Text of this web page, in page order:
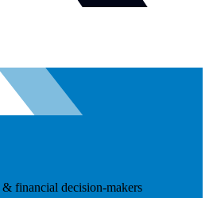
financial decision-makers